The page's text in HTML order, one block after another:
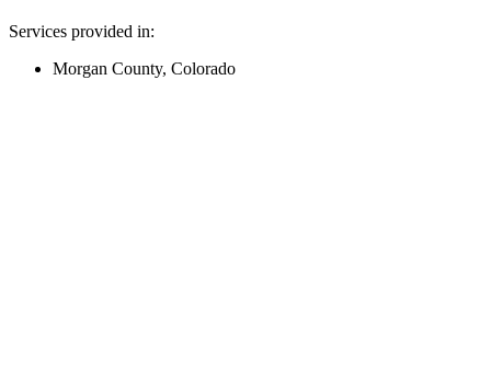
Services provided in:
Morgan County, Colorado